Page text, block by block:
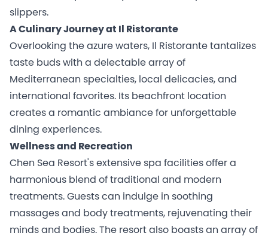
slippers.
A Culinary Journey at Il Ristorante
Overlooking the azure waters, Il Ristorante tantalizes
taste buds with a delectable array of
Mediterranean specialties, local delicacies, and
international favorites. Its beachfront location
creates a romantic ambiance for unforgettable
dining experiences.
Wellness and Recreation
Chen Sea Resort's extensive spa facilities offer a
harmonious blend of traditional and modern
treatments. Guests can indulge in soothing
massages and body treatments, rejuvenating their
minds and bodies. The resort also boasts an array of